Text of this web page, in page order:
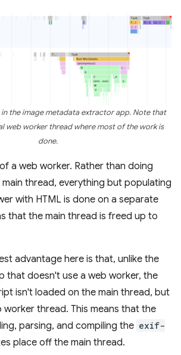
the image metadata extractor app. Note that
web worker thread where most of the work is
done.
a web worker. Rather than doing
thread, everything but populating
with HTML is done on a separate
that the main thread is freed up to
advantage here is that, unlike the
that doesn't use a web worker, the
isn't loaded on the main thread, but
thread. This means that the
parsing, and compiling the exif-
place off the main thread.